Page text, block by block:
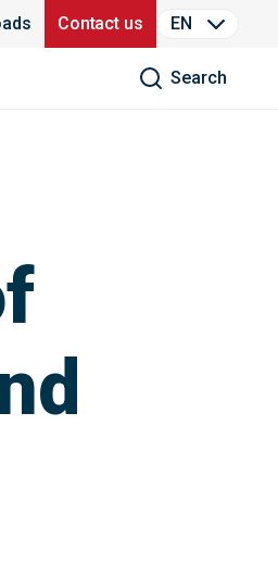
Contact us EN
Search